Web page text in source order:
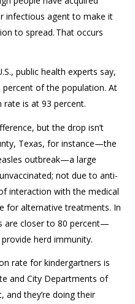
infectious agent to make it
to spread. That occurs
public health experts say,
of the population. At
is at 93 percent.
, but the drop isn’t
Texas, for instance—the
outbreak—a large
unvaccinated; not due to anti-
interaction with the medical
for alternative treatments. In
are closer to 80 percent—
herd immunity.
rate for kindergartners is
and City Departments of
andthey’re doing their